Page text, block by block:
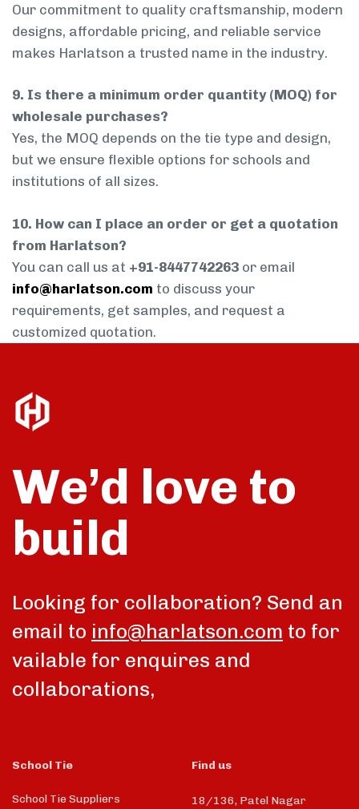
Our commitment to quality craftsmanship, modern
designs, affordable pricing, and reliable service
makes Harlatson a trusted name in the industry.
9. Is there a minimum order quantity (MOQ) for
wholesale purchases?
Yes, the MOQ depends on the tie type and design,
but we ensure flexible options for schools and
institutions of all sizes.
10. How can I place an order or get a quotation
from Harlatson?
You can call us at +91-8447742263 or email
info@harlatson.com to discuss your
requirements, get samples, and request a
customized quotation.
We’d love to
build
Looking for collaboration? Send an
email to info@harlatson.com to for
vailable for enquires and
collaborations,
School Tie
School Tie Suppliers
Find us
18/136, Patel Nagar